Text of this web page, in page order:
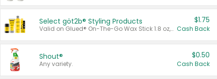
Select göt2b® Styling Products
Valid on Glued® On-The-Go Wax Stick 1.8 oz, Blasting Freeze Spray® Extra Strong Rigid Hold for Spiked Styles 12 oz, Styling Spiking Glue Water-Resistant Bold Screaming Hold Spikes 6 oz, 2-in-1 Brow Gel & Edge Control Strong Hold Eyebrow & Hair Mascara 0.54 oz.
$1.75
Cash Back
Shout®
Any variety.
$0.50
Cash Back